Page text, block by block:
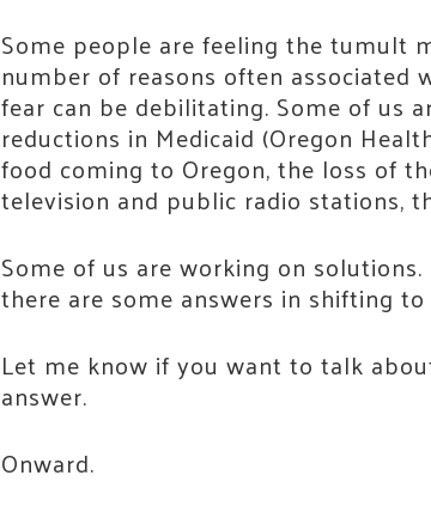
Some people are feeling the tumult
number of reasons often
fear can be debilitating. Some of us
reductions in Medicaid (Oregon
food coming to Oregon, the loss of
television and public radio stations,
Some of us are working on
there are some answers in shifting
Let me know if you want to talk
answer.
Onward.